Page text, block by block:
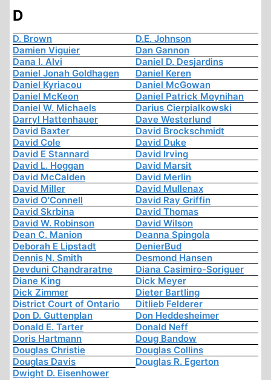
D
D. Brown
D.E. Johnson
Damien Viguier
Dan Gannon
Dana I. Alvi
Daniel D. Desjardins
Daniel Jonah Goldhagen
Daniel Keren
Daniel Kyriacou
Daniel McGowan
Daniel McKeon
Daniel Patrick Moynihan
Daniel W. Michaels
Darius Cierpialkowski
Darryl Hattenhauer
Dave Westerlund
David Baxter
David Brockschmidt
David Cole
David Duke
David E Stannard
David Irving
David L. Hoggan
David Marsit
David McCalden
David Merlin
David Miller
David Mullenax
David O'Connell
David Ray Griffin
David Skrbina
David Thomas
David W. Robinson
David Wilson
Dean C. Manion
Deanna Spingola
Deborah E Lipstadt
DenierBud
Dennis N. Smith
Desmond Hansen
Devduni Chandraratne
Diana Casimiro-Soriguer
Diane King
Dick Meyer
Dick Zimmer
Dieter Bartling
District Court of Ontario
Ditlieb Felderer
Don D. Guttenplan
Don Heddesheimer
Donald E. Tarter
Donald Neff
Doris Hartmann
Doug Bandow
Douglas Christie
Douglas Collins
Douglas Davis
Douglas R. Egerton
Dwight D. Eisenhower